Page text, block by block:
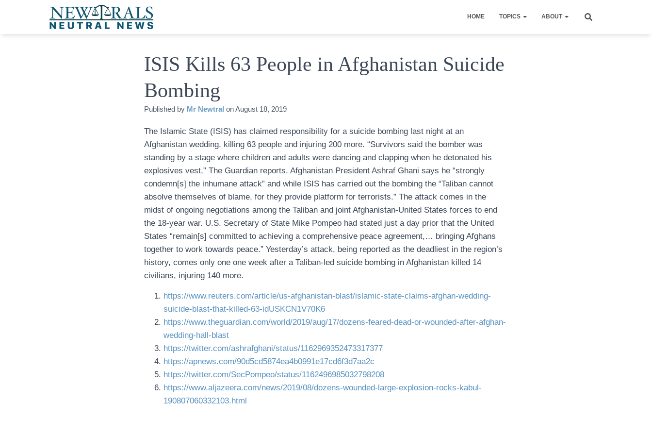
HOME TOPICS ABOUT
ISIS Kills 63 People in Afghanistan Suicide
Bombing
Published by Mr Newtral onAugust 18, 2019
The Islamic State (ISIS) has claimed responsibility for a suicide bombing last night at an
Afghanistan wedding, killing 63 people and injuring 200 more. “Survivors said the bomber was
standing by a stage where children and adults were dancing and clapping when he detonated his
explosives vest,” The Guardian reports. Afghanistan President Ashraf Ghani says he “strongly
condemn[s] the inhumane attack” and while ISIS has carried out the bombing the “Taliban cannot
absolve themselves of blame, for they provide platform for terrorists.” The attack comes in the
midst of ongoing negotiations among the Taliban and joint Afghanistan-United States forces to end
the 18-year war. U.S. Secretary of State Mike Pompeo had stated just a day prior that the United
States “remain[s] committed to achieving a comprehensive peace agreement,… bringing Afghans
together to work towards peace.” Yesterday’s attack, being reported as the deadliest in the region’s
history, comes only one one week after a Taliban-led suicide bombing in Afghanistan killed 14
civilians, injuring 140 more.
https://www.reuters.com/article/us-afghanistan-blast/islamic-state-claims-afghan-wedding-
suicide-blast-that-killed-63-idUSKCN1V70K6
https://www.theguardian.com/world/2019/aug/17/dozens-feared-dead-or-wounded-after-afghan-
wedding-hall-blast
https://twitter.com/ashrafghani/status/1162969352473317377
https://apnews.com/90d5cd5874ea4b0991e17cd6f3d7aa2c
https://twitter.com/SecPompeo/status/1162496985032798208
https://www.aljazeera.com/news/2019/08/dozens-wounded-large-explosion-rocks-kabul-
190807060332103.html